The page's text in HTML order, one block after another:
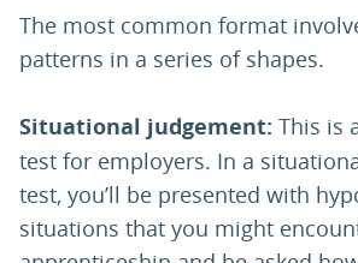
The most common format
patterns in a series of shapes.
Situational judgement: This is
test for employers. In a
test, you’ll be presented with
situations that you might